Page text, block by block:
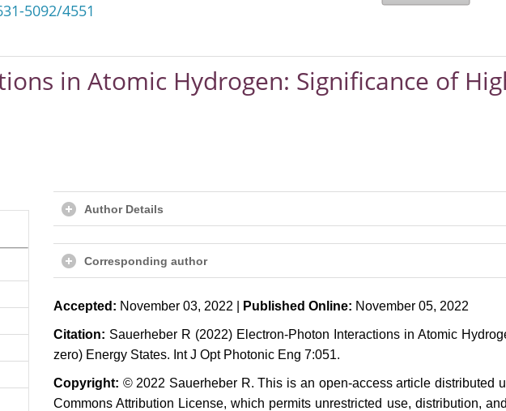
5092/4551
in Atomic Hydrogen: Significance of
Author Details
Corresponding author
Accepted: November 03, 2022 | Published Online: November 05, 2022
Citation: Sauerheber R (2022) Electron-Photon Interactions in Atomic
zero) Energy States. Int J Opt Photonic Eng 7:051.
Copyright: © 2022 Sauerheber R. This is an open-access article distributed
Commons Attribution License, which permits unrestricted use, distribution,